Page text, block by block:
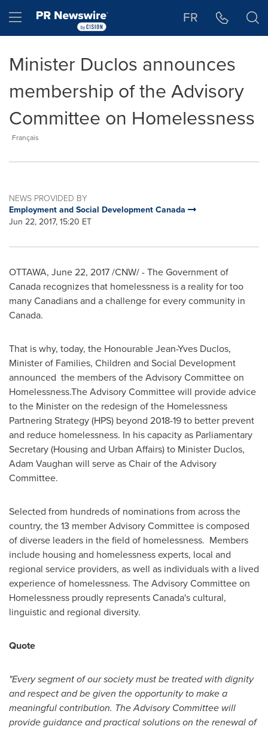
Hamburger menu FR
Minister Duclos announces
membership of the Advisory
Committee on Homelessness
Français
NEWS PROVIDED BY
Employment and Social Development Canada
Jun 22, 2017, 15:20 ET
OTTAWA, June 22, 2017/CNW/ - The Government of
Canada recognizes that homelessness is a reality for too
many Canadians and a challenge for every community in
Canada.
That is why, today, the Honourable Jean-Yves Duclos,
Minister of Families, Children and Social Development
announced the members of the Advisory Committee on
Homelessness.The Advisory Committee will provide advice
to the Minister on the redesign of the Homelessness
Partnering Strategy (HPS) beyond 2018-19 to better prevent
and reduce homelessness. In his capacity as Parliamentary
Secretary (Housing and Urban Affairs) to Minister Duclos,
Adam Vaughan will serve as Chair of the Advisory
Committee.
Selected from hundreds of nominations from across the
country, the 13 member Advisory Committee is composed
of diverse leaders in the field of homelessness. Members
include housing and homelessness experts, local and
regional service providers, as well as individuals with a lived
experience of homelessness. The Advisory Committee on
Homelessness proudly representsCanada'scultural,
linguistic and regional diversity.
Quote
"Every segment of our society must be treated with dignity
and respect and be given the opportunity to make a
meaningful contribution. The Advisory Committee will
provide guidance and practical solutions on the renewal of